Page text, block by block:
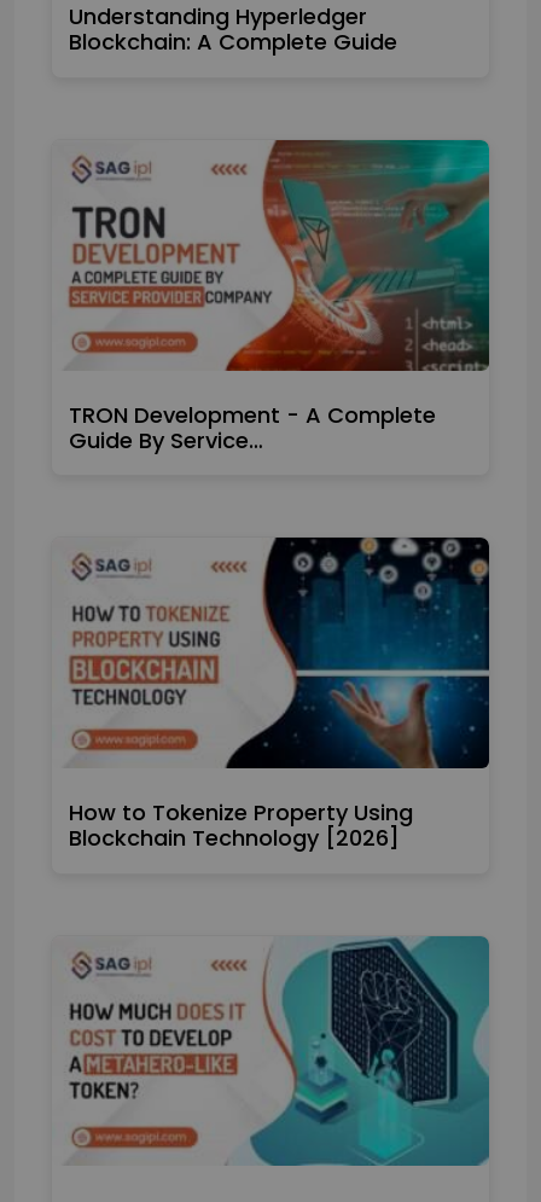
Understanding Hyperledger
Blockchain: A Complete Guide
TRON Development - A Complete
Guide By Service…
How to Tokenize Property Using
Blockchain Technology [2026]